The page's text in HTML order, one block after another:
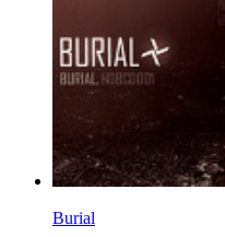
Burial